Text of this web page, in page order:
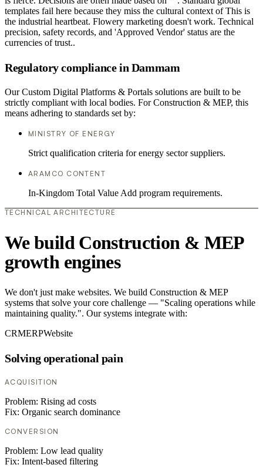
templates fail here because they miss the cultural context of This is
the industrial heartbeat. Flowery marketing doesn't work. Technical
precision, safety records, and 'Approved Vendor' status are the
currencies of trust..
Regulatory compliance in Dammam
Our Custom Digital Platforms & Portals solutions are built to be
strictly compliant with local bodies. For Construction & MEP, this
means adhering to standards set by:
MINISTRY OF ENERGY
Strict qualification criteria for energy sector suppliers.
ARAMCO CONTENT
In-Kingdom Total Value Add program requirements.
TECHNICAL ARCHITECTURE
We build Construction & MEP
growth engines
We don't just make websites. We build Construction & MEP
systems that solve your core challenge — "Scaling operations while
maintaining quality.". Our systems integrate with:
CRMERPWebsite
Solving operational pain
ACQUISITION
Problem: Rising ad costs
Fix: Organic search dominance
CONVERSION
Problem: Low lead quality
Fix: Intent-based filtering